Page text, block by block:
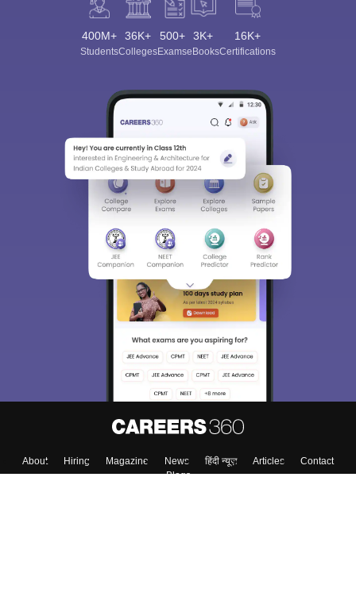
400M+
Students
36K+
Colleges
500+
Exams
3K+
eBooks
16K+
Certifications
About Hiring Magazine News हिंदी न्यूज़ Articles
Contact
Blogs